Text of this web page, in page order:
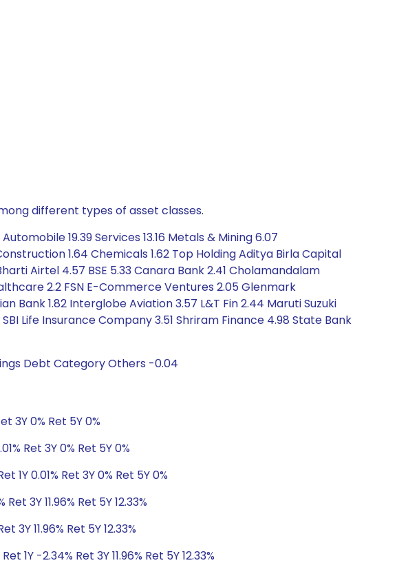
different types of asset classes.
19.39 Services 13.16 Metals & Mining 6.07
1.64 Chemicals 1.62 Top Holding Aditya Birla Capital
Airtel 4.57 BSE 5.33 Canara Bank 2.41 Cholamandalam
2.2 FSN E-Commerce Ventures 2.05 Glenmark
Bank 1.82 Interglobe Aviation 3.57 L&T Fin 2.44 Maruti Suzuki
Life Insurance Company 3.51 Shriram Finance 4.98 State Bank
Debt Category Others -0.04
3Y 0% Ret 5Y 0%
Ret 3Y 0% Ret 5Y 0%
1Y 0.01% Ret 3Y 0% Ret 5Y 0%
3Y 11.96% Ret 5Y 12.33%
3Y 11.96% Ret 5Y 12.33%
1Y -2.34% Ret 3Y 11.96% Ret 5Y 12.33%